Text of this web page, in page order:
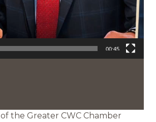
00:45
the Greater CWC Chamber